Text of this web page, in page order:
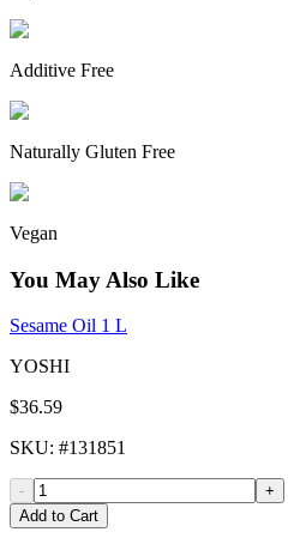
Additive Free
Naturally Gluten Free
Vegan
You May Also Like
Sesame Oil 1 L
YOSHI
$36.59
SKU: #131851
-
+
Add to Cart